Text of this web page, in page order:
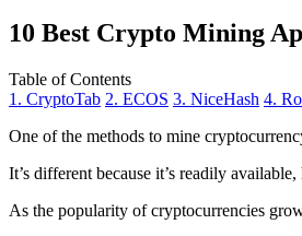
10 Best Crypto Mining
Table of Contents
1. CryptoTab 2. ECOS 3. NiceHash 4.
One of the methods to mine
It’s different because it’s readily
As the popularity of cryptocurrencies